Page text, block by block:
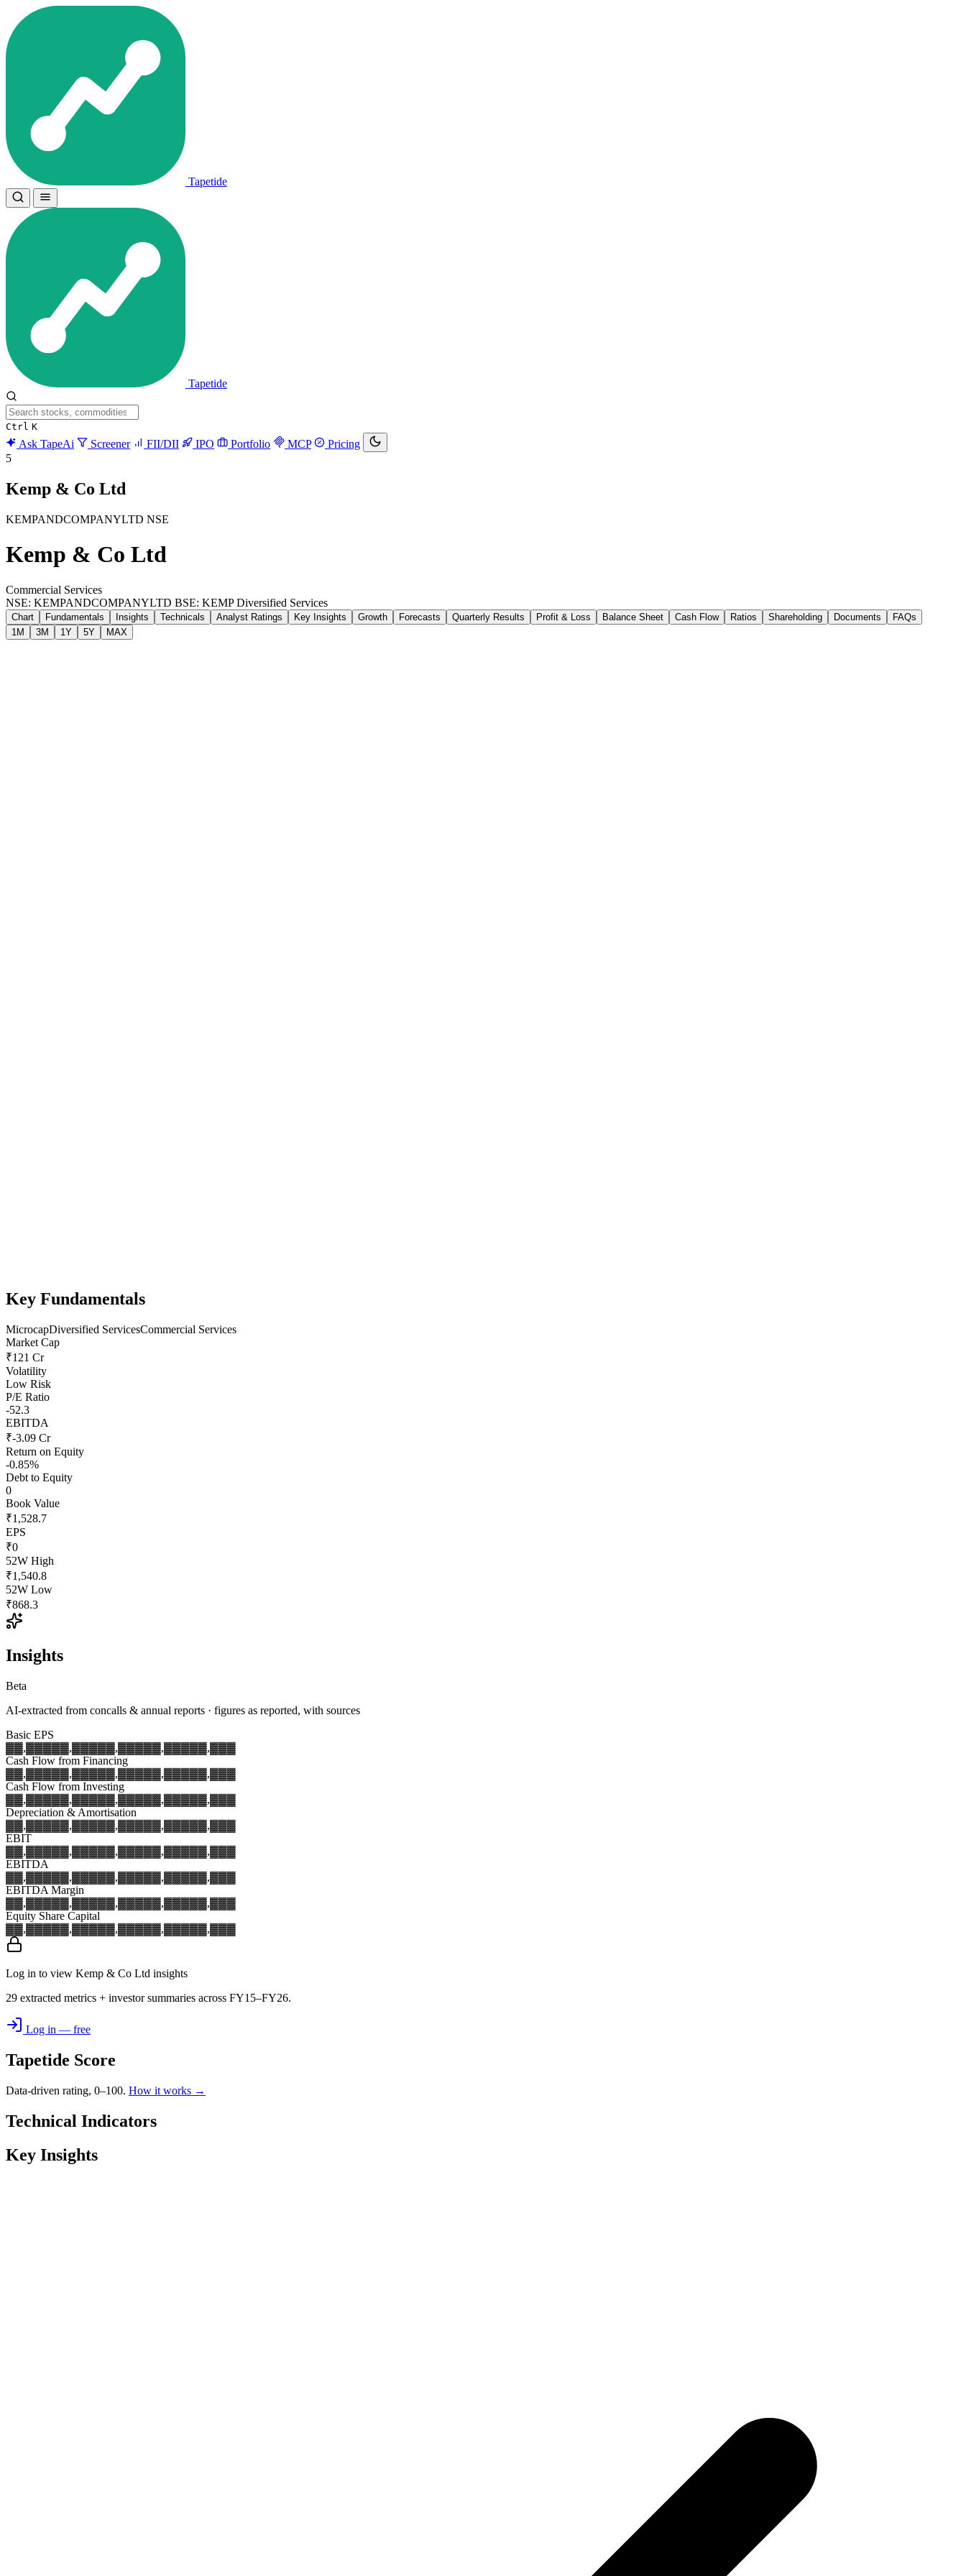
Tapetide
Tapetide
Ctrl K
Ask TapeAi Screener FII/DII IPO Portfolio MCP
Pricing
5
Kemp & Co Ltd
KEMPANDCOMPANYLTD NSE
Kemp & Co Ltd
Commercial Services
NSE: KEMPANDCOMPANYLTD BSE: KEMP Diversified Services
Chart Fundamentals Insights Technicals Analyst Ratings Key Insights Growth Forecasts Quarterly Results Profit & Loss Balance Sheet Cash Flow Ratios Shareholding Documents
FAQs
1M
3M 1Y 5Y MAX
Key Fundamentals
MicrocapDiversified ServicesCommercial Services
Market Cap
₹121 Cr
Volatility
Low Risk
P/E Ratio
-52.3
EBITDA
₹-3.09 Cr
Return on Equity
-0.85%
Debt to Equity
0
Book Value
₹1,528.7
EPS
₹0
52W High
₹1,540.8
52W Low
₹868.3
Insights
Beta
AI-extracted from concalls & annual reports · figures as reported, with sources
Basic EPS
▓▓,▓▓▓▓▓,▓▓▓▓▓,▓▓▓▓▓,▓▓▓▓▓,▓▓▓
Cash Flow from Financing
▓▓,▓▓▓▓▓,▓▓▓▓▓,▓▓▓▓▓,▓▓▓▓▓,▓▓▓
Cash Flow from Investing
▓▓,▓▓▓▓▓,▓▓▓▓▓,▓▓▓▓▓,▓▓▓▓▓,▓▓▓
Depreciation & Amortisation
▓▓,▓▓▓▓▓,▓▓▓▓▓,▓▓▓▓▓,▓▓▓▓▓,▓▓▓
EBIT
▓▓,▓▓▓▓▓,▓▓▓▓▓,▓▓▓▓▓,▓▓▓▓▓,▓▓▓
EBITDA
▓▓,▓▓▓▓▓,▓▓▓▓▓,▓▓▓▓▓,▓▓▓▓▓,▓▓▓
EBITDA Margin
▓▓,▓▓▓▓▓,▓▓▓▓▓,▓▓▓▓▓,▓▓▓▓▓,▓▓▓
Equity Share Capital
▓▓,▓▓▓▓▓,▓▓▓▓▓,▓▓▓▓▓,▓▓▓▓▓,▓▓▓
Log in to view Kemp & Co Ltd insights
29 extracted metrics + investor summaries across FY15–FY26.
Log in — free
Tapetide Score
Data-driven rating, 0–100. How it works →
Technical Indicators
Key Insights